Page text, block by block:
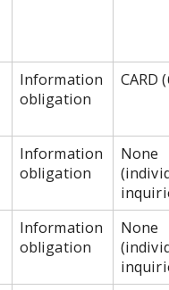
Information
obligation
CARD
Information
obligation
None
Information
obligation
None